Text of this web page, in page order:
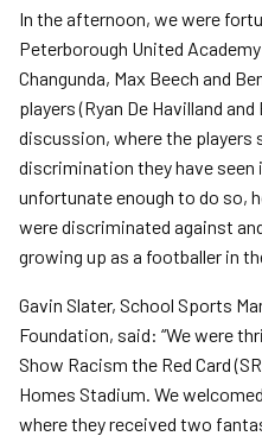
In the afternoon, we were
Peterborough United
Changunda, Max Beech and
players (Ryan De Havilland
discussion, where the
discrimination they have seen
unfortunate enough to do so,
were discriminated against
growing up as a footballer in
Gavin Slater, School Sports
Foundation, said: “We were
Show Racism the Red Card
Homes Stadium. We
where they received two